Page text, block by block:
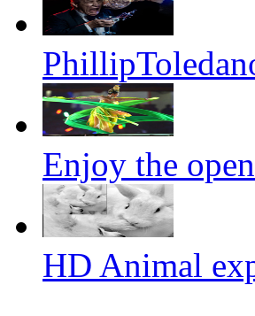
Enjoy the
HD Animal